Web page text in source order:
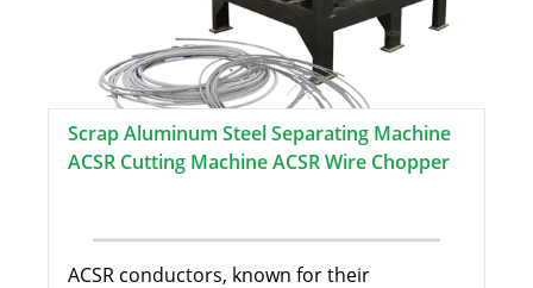
Scrap Aluminum Steel Separating Machine
ACSR Cutting Machine ACSR Wire Chopper
ACSR conductors, known for their